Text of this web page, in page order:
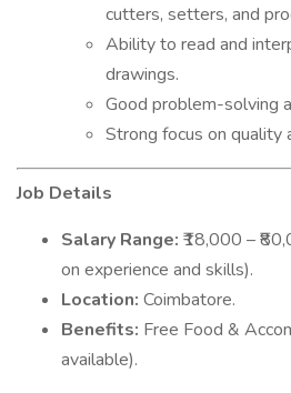
cutters, setters, and
Ability to read and
drawings.
Good problem-solving
Strong focus on quality
Job Details
Salary Range: ₹18,000 –
on experience and skills).
Location: Coimbatore.
Benefits: Free Food &
available).